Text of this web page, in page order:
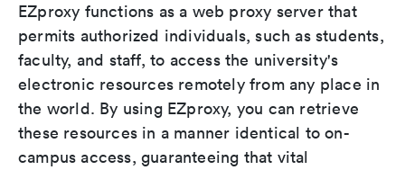
EZproxy functions as a web proxy server that
permits authorized individuals, such as students,
faculty, and staff, to access the university's
electronic resources remotely from any place in
the world. By using EZproxy, you can retrieve
these resources in a manner identical to on-
campus access, guaranteeing that vital